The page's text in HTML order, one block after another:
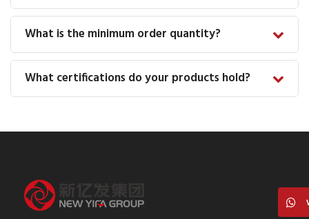
What is the minimum order quantity?
What certifications do your products hold?